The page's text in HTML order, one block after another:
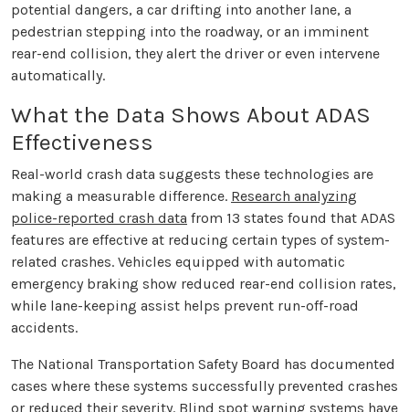
potential dangers, a car drifting into another lane, a
pedestrian stepping into the roadway, or an imminent
rear-end collision, they alert the driver or even intervene
automatically.
What the Data Shows About ADAS
Effectiveness
Real-world crash data suggests these technologies are
making a measurable difference. Research analyzing
police-reported crash data from 13 states found that ADAS
features are effective at reducing certain types of system-
related crashes. Vehicles equipped with automatic
emergency braking show reduced rear-end collision rates,
while lane-keeping assist helps prevent run-off-road
accidents.
The National Transportation Safety Board has documented
cases where these systems successfully prevented crashes
or reduced their severity. Blind spot warning systems have